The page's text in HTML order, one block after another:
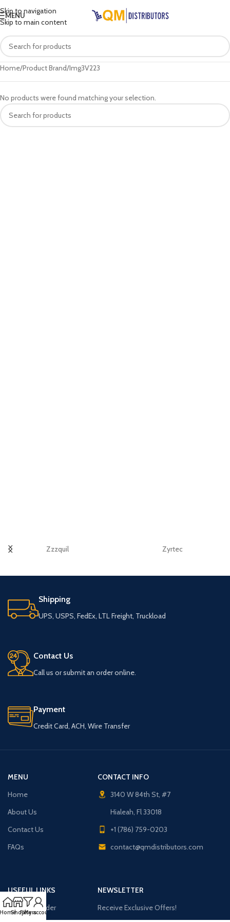
Skip to navigation
Skip to main content
MENU
Home Product Brand Img3V223
No products were found matching your selection.
Zzzquil Zyrtec
Shipping
UPS, USPS, FedEx, LTL Freight, Truckload
Contact Us
Call us or submit an order online.
Payment
Credit Card, ACH, Wire Transfer
MENU
Home
About Us
Contact Us
FAQs
CONTACT INFO
3140 W 84th St, #7
Hialeah, Fl 33018
+1 (786) 759-0203
contact@qmdistributors.com
USEFUL LINKS
Purchase Order
NEWSLETTER
Receive Exclusive Offers!
ShopFilters
My account